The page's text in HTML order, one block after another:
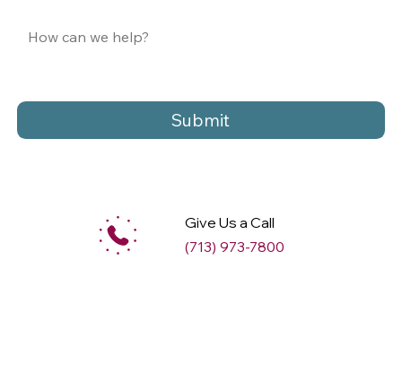
Submit
Give Us a Call
(713) 973-7800